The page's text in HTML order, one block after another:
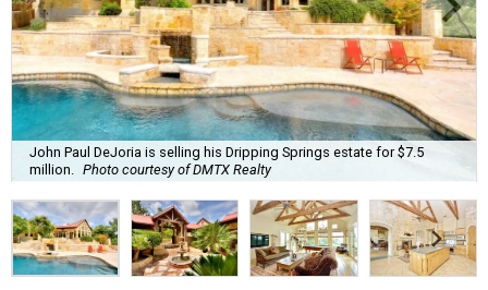
John Paul DeJoria is selling his Dripping Springs estate for $7.5
million.
Photo courtesy of DMTX Realty